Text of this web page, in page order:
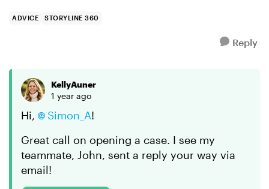
ADVICE STORYLINE 360
Reply
KellyAuner
1 year ago
Hi, Simon_A!
Great call on opening a case. I see my
teammate, John, sent a reply your way via
email!